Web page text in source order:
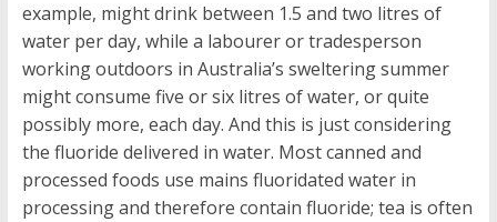
example, might drink between 1.5 and two litres of
water per day, while a labourer or tradesperson
working outdoors in Australia’s sweltering summer
might consume five or six litres of water, or quite
possibly more, each day. And this is just considering
the fluoride delivered in water. Most canned and
processed foods use mains fluoridated water in
processing and therefore contain fluoride; tea is often